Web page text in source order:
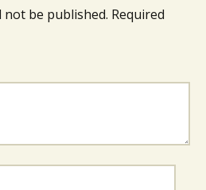
not be published. Required